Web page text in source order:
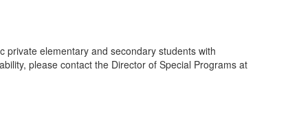
private elementary and secondary students with
please contact the Director of Special Programs at